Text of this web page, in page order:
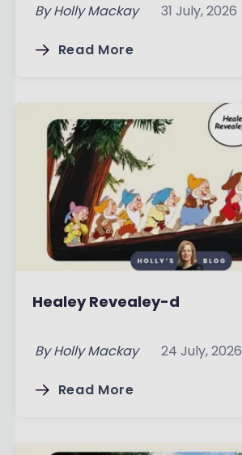
By Holly Mackay 31 July, 2026
Read More
Healey Revealey-d
By Holly Mackay 24 July, 2026
Read More